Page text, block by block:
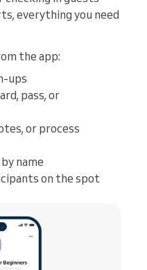
everything you need
the app:
ups
pass, or
or process
name
on the spot